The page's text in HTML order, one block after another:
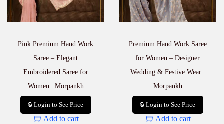
Pink Premium Hand Work
Saree – Elegant
Embroidered Saree for
Women | Morpankh
🔒 Login to See Price
Add to cart
Premium Hand Work Saree
for Women – Designer
Wedding & Festive Wear |
Morpankh
🔒 Login to See Price
Add to cart